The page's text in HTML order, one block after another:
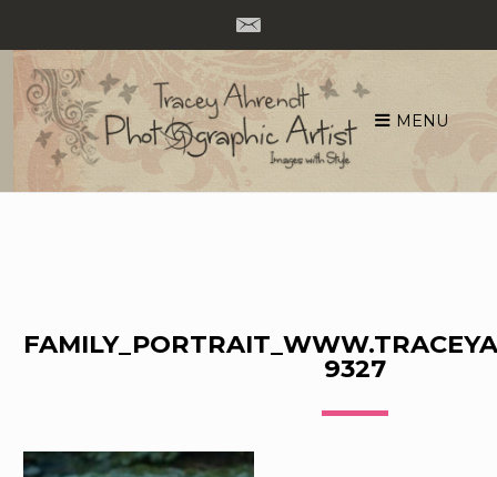
Skip
content
MENU
9327